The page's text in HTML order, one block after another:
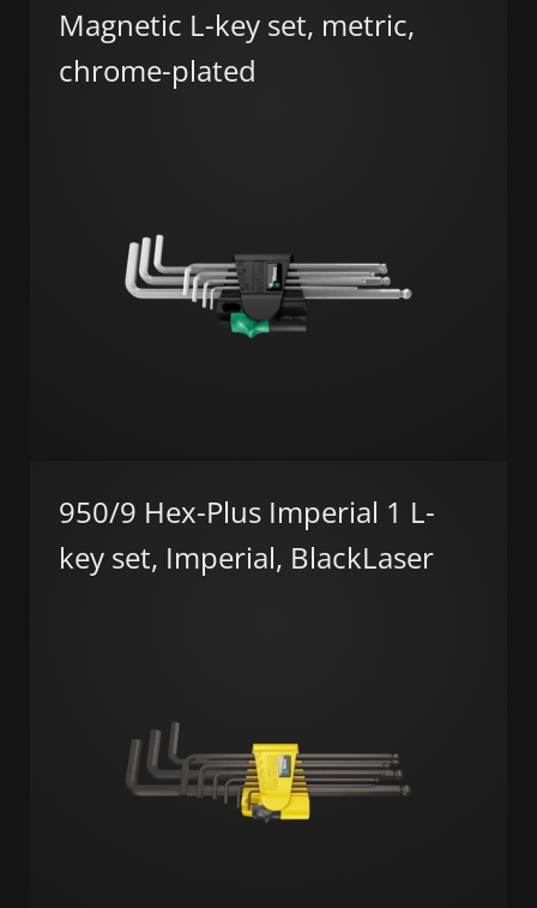
Magnetic L-key set, metric,
chrome-plated
950/9 Hex-Plus Imperial 1 L-
key set, Imperial, BlackLaser